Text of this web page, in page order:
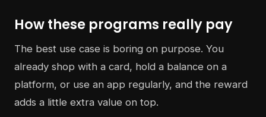
How these programs really pay
The best use case is boring on purpose. You
already shop with a card, hold a balance on a
platform, or use an app regularly, and the reward
adds a little extra value on top.